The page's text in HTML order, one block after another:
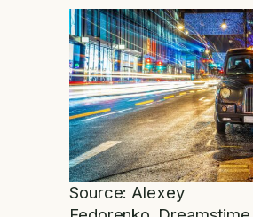
Source: Alexey